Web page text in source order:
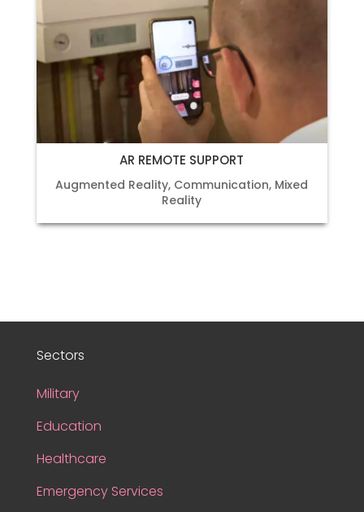
AR REMOTE SUPPORT
Augmented Reality, Communication, Mixed
Reality
Sectors
Military
Education
Healthcare
Emergency Services